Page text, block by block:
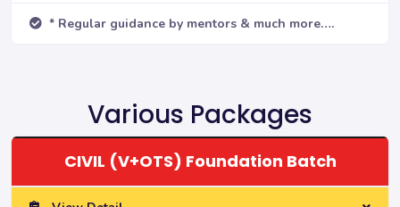
* Regular guidance by mentors & much more….
Various Packages
CIVIL (V+OTS) Foundation Batch